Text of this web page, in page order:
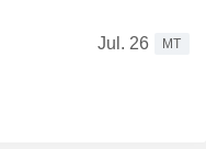
Jul. 26
MT